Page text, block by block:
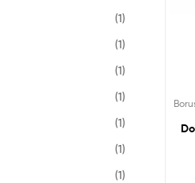
(1)
(1)
(1)
(1)
(1)
(1)
(1)